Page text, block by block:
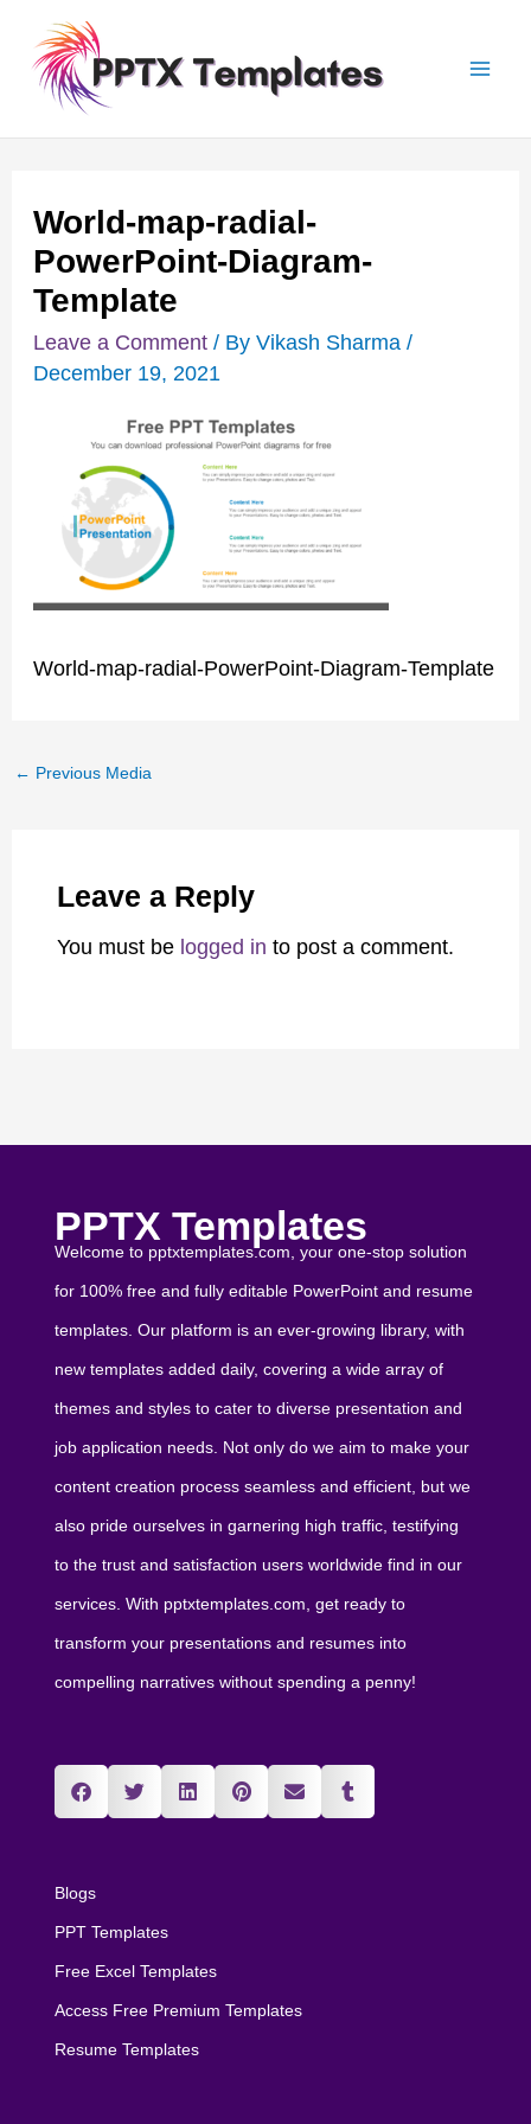
content
World-map-radial-
PowerPoint-Diagram-
Template
Leave a Comment / By Vikash Sharma /
December 19, 2021
World-map-radial-PowerPoint-Diagram-Template
Post
navigation
← Previous Media
Leave a Reply
You must be logged in to post a comment.
PPTX Templates
Welcome to pptxtemplates.com, your one-stop solution
for 100% free and fully editable PowerPoint and resume
templates. Our platform is an ever-growing library, with
new templates added daily, covering a wide array of
themes and styles to cater to diverse presentation and
job application needs. Not only do we aim to make your
content creation process seamless and efficient, but we
also pride ourselves in garnering high traffic, testifying
to the trust and satisfaction users worldwide find in our
services. With pptxtemplates.com, get ready to
transform your presentations and resumes into
compelling narratives without spending a penny!
Blogs
PPT Templates
Free Excel Templates
Access Free Premium Templates
Resume Templates